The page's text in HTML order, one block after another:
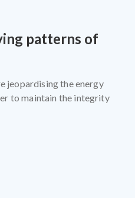
patterns of
jeopardising the energy
to maintain the integrity